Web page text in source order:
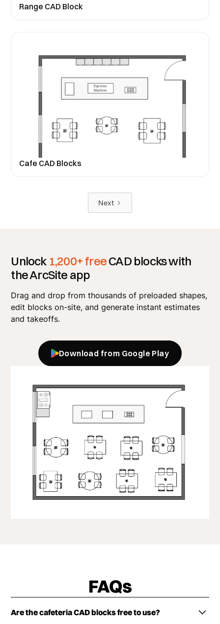
Range CAD Block
Cafe CAD Blocks
Next
Unlock 1,200+ freeCAD blocks with
the ArcSite app
Drag and drop from thousands of preloaded shapes,
edit blocks on-site, and generate instant estimates
and takeoffs.
Download from Google Play
FAQs
Are the cafeteria CAD blocks free to use?